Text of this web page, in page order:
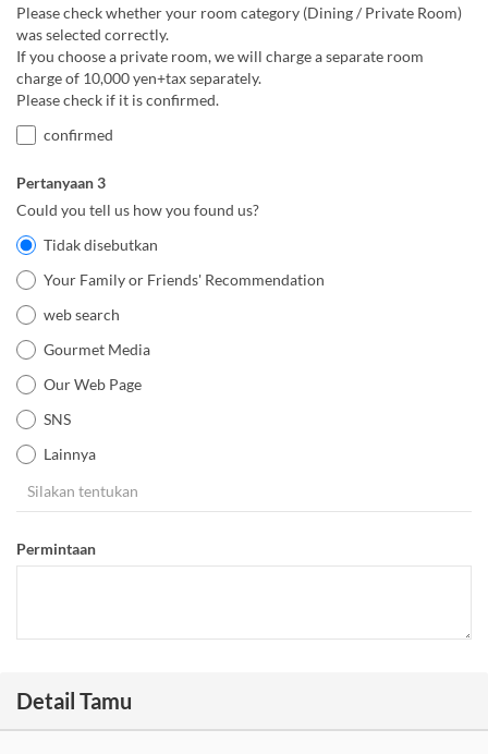
Please check whether your room category (Dining / Private Room)
was selected correctly.
If you choose a private room, we will charge a separate room
charge of 10,000 yen+tax separately.
Please check if it is confirmed.
confirmed
Pertanyaan 3
Could you tell us how you found us?
Tidak disebutkan
Your Family or Friends' Recommendation
web search
Gourmet Media
Our Web Page
SNS
Lainnya
Permintaan
Detail Tamu